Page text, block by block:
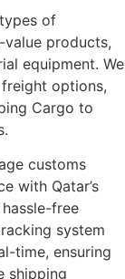
of
value products,
equipment. We
options,
Cargo to
customs
with Qatar’s
free
system
time, ensuring
shipping